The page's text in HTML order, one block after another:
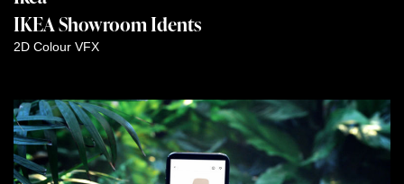
IKEA Showroom Idents
2D Colour VFX